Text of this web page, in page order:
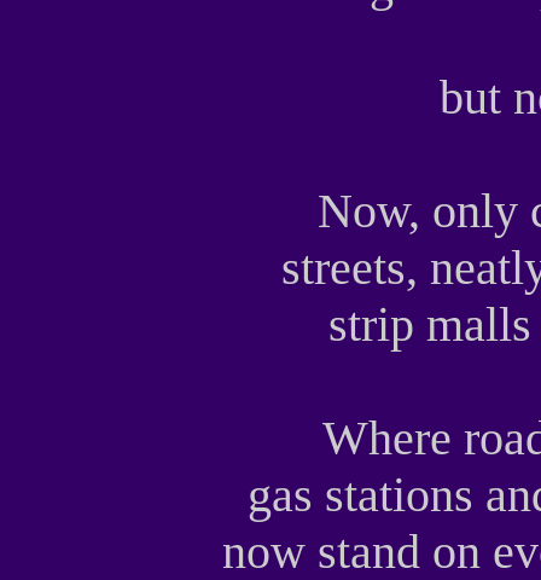
but
Now, only
streets,
strip
Where
gas stations
now stand on